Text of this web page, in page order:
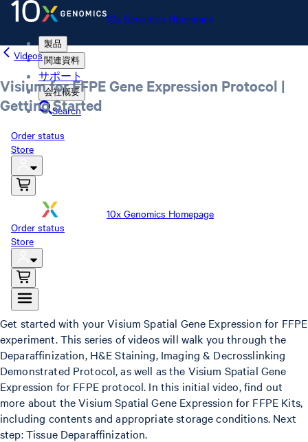
10x Genomics Homepage
製品
関連資料
サポート
会社概要
Search
Order status
Store
10x Genomics Homepage
Order status
Store
Videos
Visium for FFPE Gene Expression Protocol |
Getting Started
Get started with your Visium Spatial Gene Expression for FFPE
experiment. This series of videos will walk you through the
Deparaffinization, H&E Staining, Imaging & Decrosslinking
Demonstrated Protocol, as well as the Visium Spatial Gene
Expression for FFPE protocol. In this initial video, find out
more about the Visium Spatial Gene Expression for FFPE Kits,
including contents and appropriate storage conditions. Next
step: Tissue Deparaffinization.